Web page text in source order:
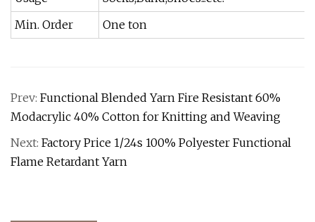
Min. Order
One ton
Prev: Functional Blended Yarn Fire Resistant 60%
Modacrylic 40% Cotton for Knitting and Weaving
Next: Factory Price 1/24s 100% Polyester Functional
Flame Retardant Yarn